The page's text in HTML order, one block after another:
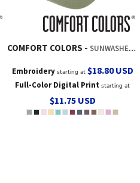
COMFORT COLORS SUNWASHED CAP
Embroiderystarting at $18.80USD
Full-Color Digital Print starting at
$11.75 USD